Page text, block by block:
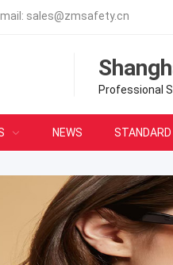
sales@zmsafety.cn
Professional
NEWS STANDARD